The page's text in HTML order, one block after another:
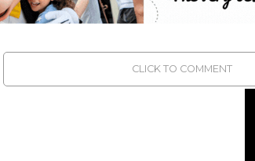
CLICK TO COMMENT